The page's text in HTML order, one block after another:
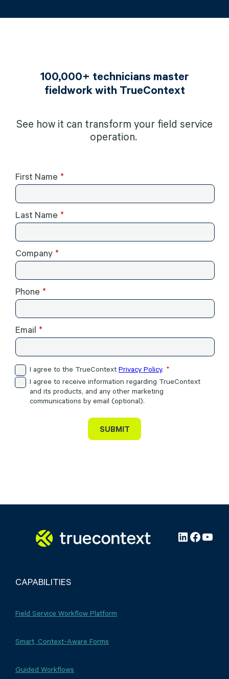
100,000+ technicians master
fieldwork with TrueContext
See how it can transform your field service
operation.
First Name
Last Name
Company
Phone
Email
I agree to the TrueContext Privacy Policy.
I agree to receive information regarding TrueContext
and its products, and any other marketing
communications by email (optional).
LinkedIn
CAPABILITIES
Field Service Workflow Platform
Smart, Context-Aware Forms
Guided Workflows